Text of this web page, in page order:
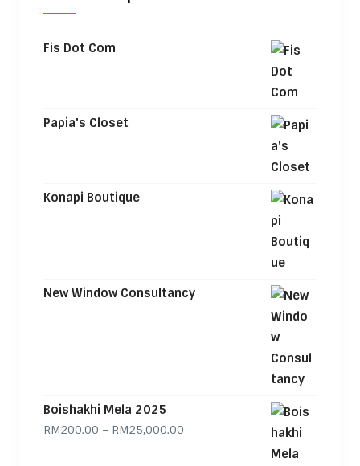
Fis Dot Com
Papia's Closet
Konapi Boutique
New Window Consultancy
Boishakhi Mela 2025
RM200.00 – RM25,000.00Price range: RM200.00 through